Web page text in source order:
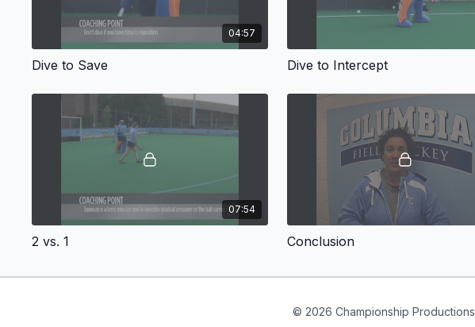
04:57
Dive to Save Dive to Intercept
07:54
2 vs. 1 Conclusion
© 2026 Championship Productions